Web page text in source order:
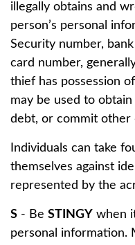
illegally obtains and
person’s personal
Security number,
card number,
thief has possession
may be used to
debt, or commit other
Individuals can take
themselves against
represented by the
S - Be STINGY when
personal information.